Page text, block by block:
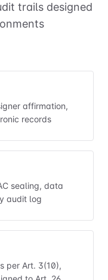
trails designed
affirmation,
records
sealing, data
audit log
per Art. 3(10),